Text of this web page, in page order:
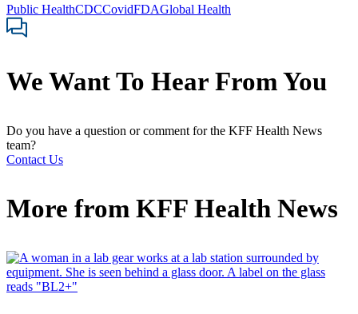
Public HealthCDCCovidFDAGlobal Health
We Want To Hear From You
Do you have a question or comment for the KFF Health News
team?
Contact Us
More from KFF Health News